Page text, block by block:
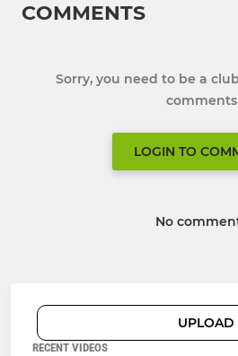
COMMENTS
Sorry, you need to be a
comments
LOGIN TO
No
UPLOAD
RECENT VIDEOS